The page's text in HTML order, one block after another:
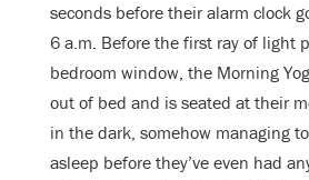
seconds before their alarm clock
6 a.m. Before the first ray of light
bedroom window, the Morning
out of bed and is seated at their
in the dark, somehow managing
asleep before they’ve even had